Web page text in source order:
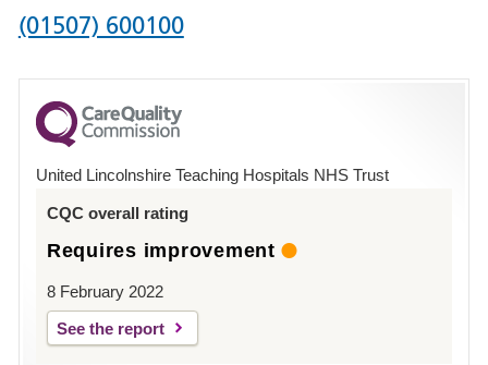
Phone
for
County
Hospital
(01507) 600100
United Lincolnshire Teaching Hospitals NHS Trust
CQC overall rating
Requires improvement
8 February 2022
See the report